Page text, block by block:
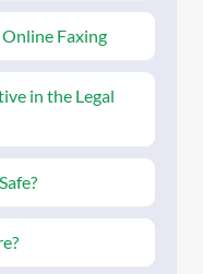
Faxing
in the Legal